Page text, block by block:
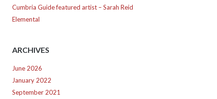
Cumbria Guide featured artist – Sarah Reid
Elemental
ARCHIVES
June 2026
January 2022
September 2021